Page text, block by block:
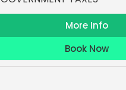
More Info
Book Now